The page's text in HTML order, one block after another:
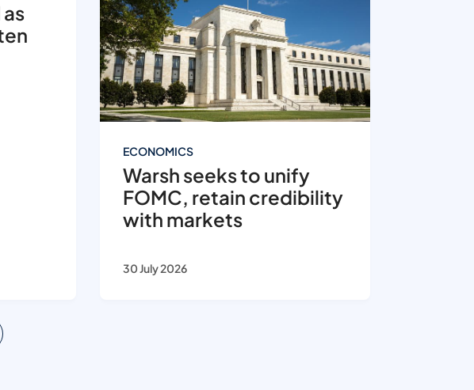
ECONOMICS
Warsh seeks to unify
FOMC, retain credibility
with markets
30 July 2026